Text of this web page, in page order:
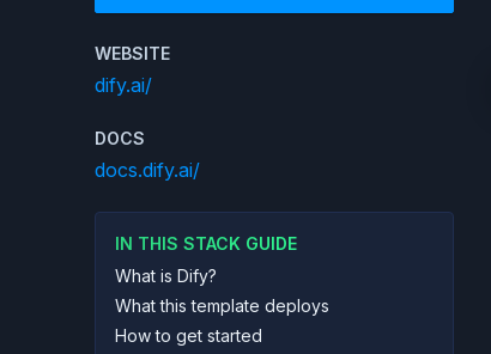
WEBSITE
dify.ai/
DOCS
docs.dify.ai/
IN THIS STACK GUIDE
What is Dify?
What this template deploys
How to get started